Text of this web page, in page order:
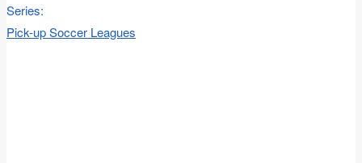
Series:
Pick-up Soccer Leagues